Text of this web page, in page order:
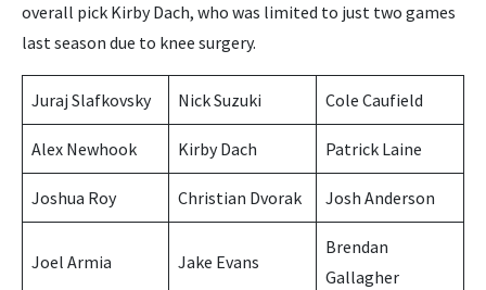
overall pick Kirby Dach, who was limited to just two games
last season due to knee surgery.
Juraj Slafkovsky Nick Suzuki Cole Caufield
Alex Newhook Kirby Dach Patrick Laine
Joshua Roy Christian Dvorak Josh Anderson
Joel Armia Jake Evans
Brendan
Gallagher